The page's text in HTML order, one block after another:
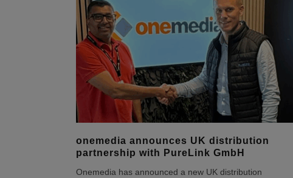
onemedia announces UK distribution
partnership with PureLink GmbH
Onemedia has announced a new UK distribution